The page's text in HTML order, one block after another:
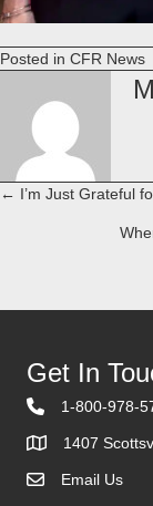
Posted in CFR News
Posts
← I’m Just Grateful
Get In
1-800-978-
1407
Contact Us
Email Us